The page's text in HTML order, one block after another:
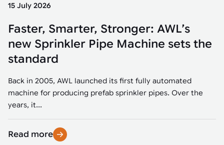
15 July 2026
Faster, Smarter, Stronger: AWL’s
new Sprinkler Pipe Machine sets the
standard
Back in 2005, AWL launched its first fully automated
machine for producing prefab sprinkler pipes. Over the
years, it...
Read more